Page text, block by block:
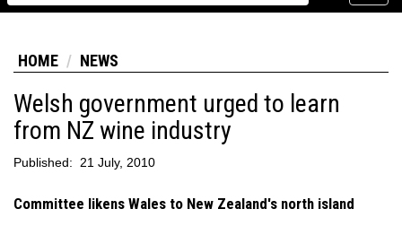
HOME NEWS
Welsh government urged to learn
from NZ wine industry
Published: 21 July, 2010
Committee likens Wales to New Zealand's north island